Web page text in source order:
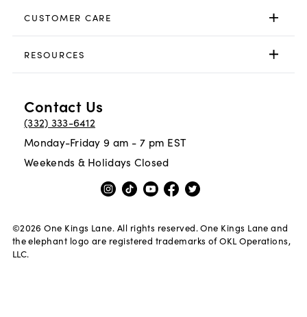
CUSTOMER CARE
RESOURCES
Contact Us
(332) 333-6412
Monday-Friday 9 am - 7 pm EST
Weekends & Holidays Closed
©2026 One Kings Lane. All rights reserved. One Kings Lane and
the elephant logo are registered trademarks of OKL Operations,
LLC.